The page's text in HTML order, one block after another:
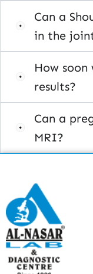
Can a
in the
How
results?
Can a
MRI?